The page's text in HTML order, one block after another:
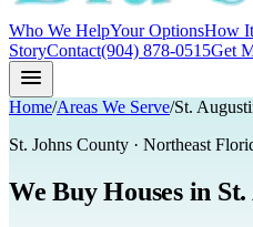
Who We HelpYour OptionsHow
StoryContact(904) 878-0515Get
Home/Areas We Serve/St.
St. Johns County · Northeast
We Buy Houses in